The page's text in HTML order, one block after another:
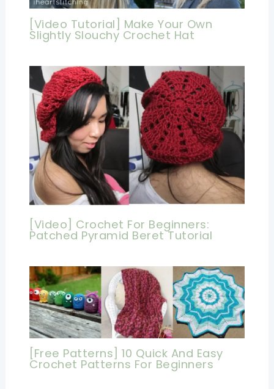
[Video Tutorial] Make Your Own
Slightly Slouchy Crochet Hat
[Video] Crochet For Beginners:
Patched Pyramid Beret Tutorial
[Free Patterns] 10 Quick And Easy
Crochet Patterns For Beginners